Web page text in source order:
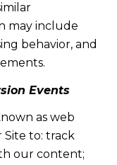
may include
behavior, and
Events
as web
Site to: track
our content;